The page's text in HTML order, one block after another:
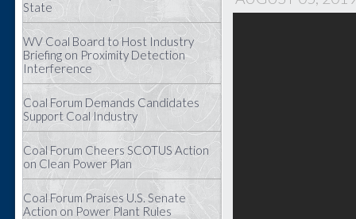
State
WV Coal Board to Host Industry
Briefing on Proximity Detection
Interference
Coal Forum Demands Candidates
Support Coal Industry
Coal Forum Cheers SCOTUS Action
on Clean Power Plan
Coal Forum Praises U.S. Senate
Action on Power Plant Rules